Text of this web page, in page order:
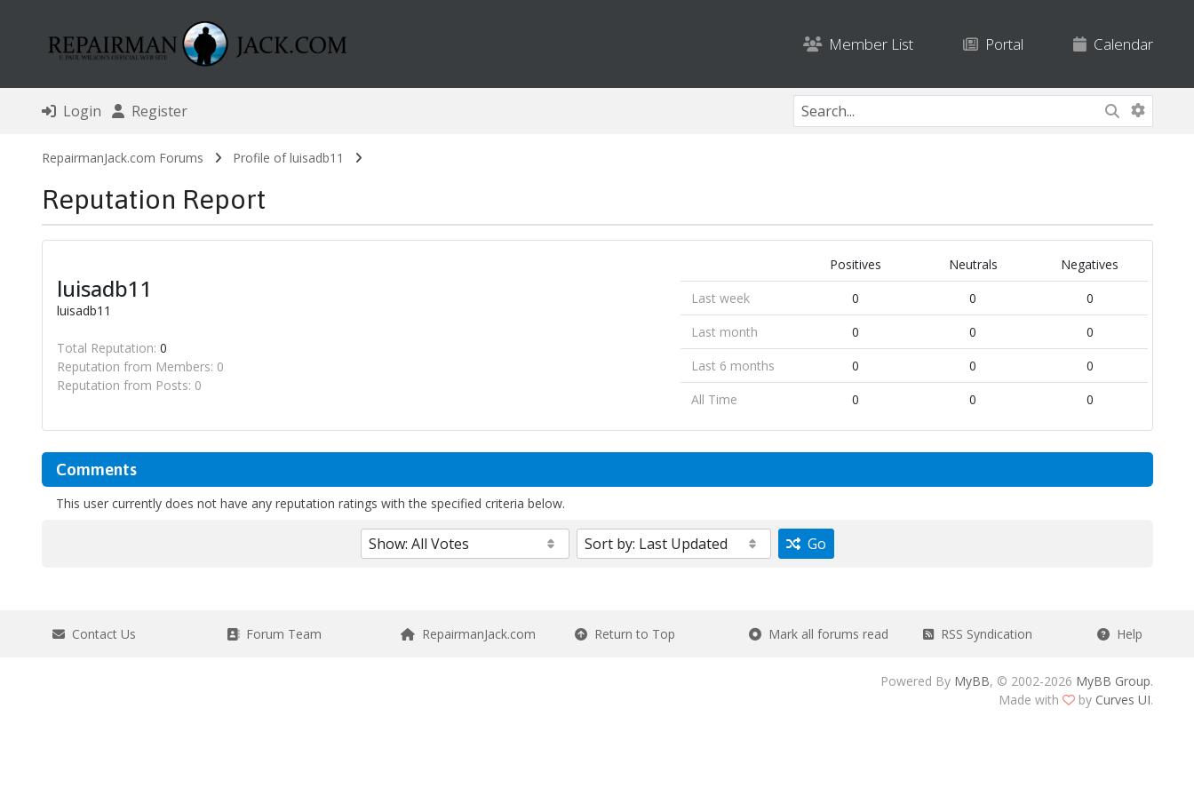
Member List Portal Calendar
Login Register
RepairmanJack.com Forums Profile of luisadb11
Reputation Report
luisadb11
luisadb11
Total Reputation: 0
Reputation from Members: 0
Reputation from Posts: 0
Positives Neutrals
Negatives
Last week
0 0
0
Last month
0 0
0
Last 6 months
0 0
0
All Time
0 0 0
Comments
This user currently does not have any reputation ratings with the specified criteria below.
Go
Contact Us Forum Team RepairmanJack.com Return to Top Mark all forums read RSS Syndication Help
Powered By MyBB, © 2002-2026 MyBB Group.
Made with
by Curves UI.